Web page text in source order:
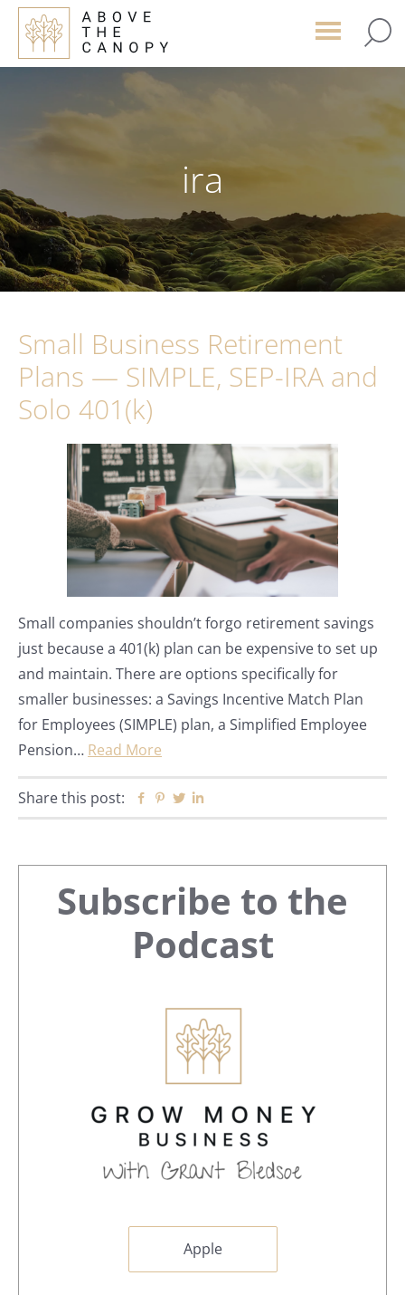
Skip
main
Skip
primary
Skip
footer
ira
Small Business Retirement
Plans — SIMPLE, SEP-IRA and
Solo 401(k)
Small companies shouldn’t forgo retirement savings
just because a 401(k) plan can be expensive to set up
and maintain. There are options specifically for
smaller businesses: a Savings Incentive Match Plan
for Employees (SIMPLE) plan, a Simplified Employee
Pension… Read More
Share this post: Facebook
Pinterest
Twitter
Primary
Sidebar
Subscribe to the
Podcast
Apple